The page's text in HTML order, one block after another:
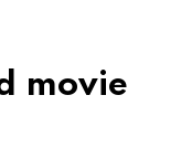
movie